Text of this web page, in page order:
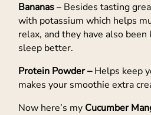
Bananas– Besides tasting
with potassium which helps
relax, and they have also
sleep better.
Protein Powder –Helps keep
makes your smoothie extra
Now here’s my Cucumber